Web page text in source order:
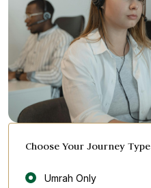
Choose Your Journey Type
Umrah Only